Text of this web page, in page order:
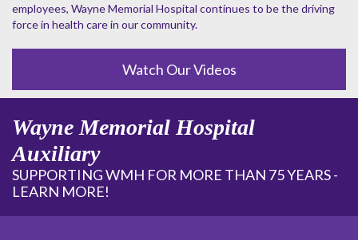
employees, Wayne Memorial Hospital continues to be the driving
force in health care in our community.
Watch Our Videos
Wayne Memorial Hospital
Auxiliary
SUPPORTING WMH FOR MORE THAN 75 YEARS -
LEARN MORE!